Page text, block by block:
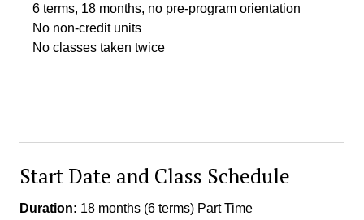
6 terms, 18 months, no pre-program orientation
No non-credit units
No classes taken twice
Start Date and Class Schedule
Duration: 18 months (6 terms) Part Time